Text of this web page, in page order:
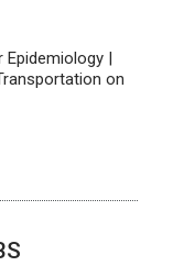
|
on